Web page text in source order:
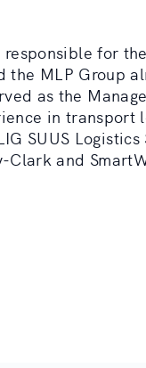
responsible for
MLP Group
as the
in transport
SUUS
and